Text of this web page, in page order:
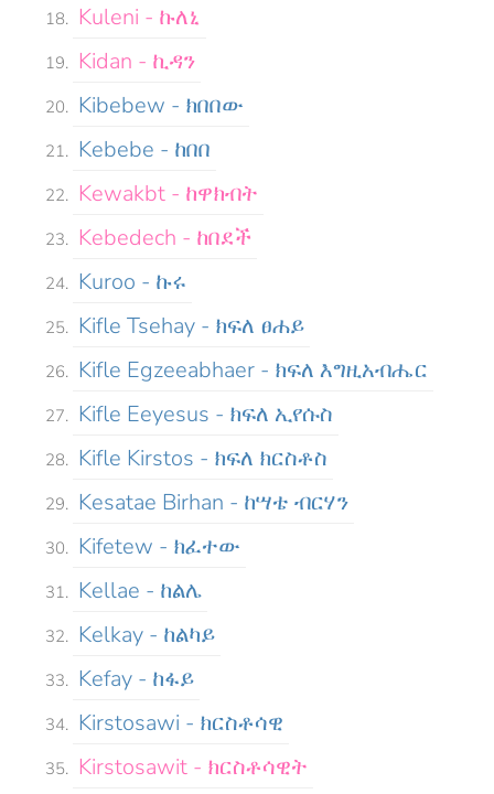
Kuleni - ኩለኒ
Kidan - ኪዳን
Kibebew - ክበበው
Kebebe - ከበበ
Kewakbt - ከዋክብት
Kebedech - ከበደች
Kuroo - ኩሩ
Kifle Tsehay - ክፍለ ፀሐይ
Kifle Egzeeabhaer - ክፍለ እግዚአብሔር
Kifle Eeyesus - ክፍለ ኢየሱስ
Kifle Kirstos - ክፍለ ክርስቶስ
Kesatae Birhan - ከሣቴ ብርሃን
Kifetew - ክፈተው
Kellae - ከልሌ
Kelkay - ከልካይ
Kefay - ከፋይ
Kirstosawi - ክርስቶሳዊ
Kirstosawit - ክርስቶሳዊት